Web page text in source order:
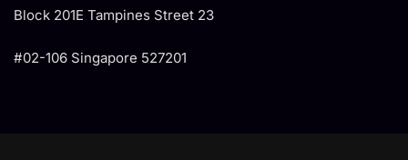
​Block 201E Tampines Street 23
#02-106 Singapore 527201